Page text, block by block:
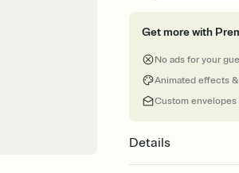
Get more with
No ads for your
Animated effects
Custom envelopes
Details